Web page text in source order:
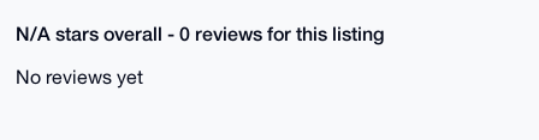
N/A stars overall - 0 reviews for this listing
No reviews yet